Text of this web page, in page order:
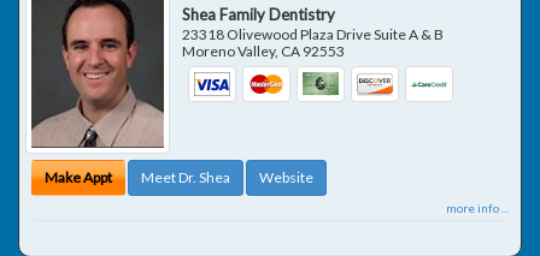
Shea Family Dentistry
23318 Olivewood Plaza Drive Suite A & B
Moreno Valley, CA 92553
Make Appt Meet Dr. Shea Website
more info ...